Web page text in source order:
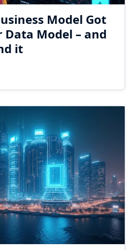
Model Got
Data Model – and
it